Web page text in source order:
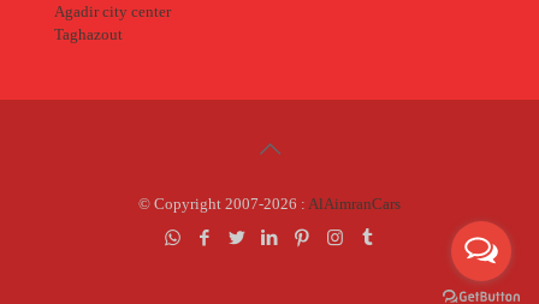
Agadir city center
Taghazout
© Copyright 2007-2026 : AlAimranCars